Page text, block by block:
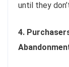
until they
4.